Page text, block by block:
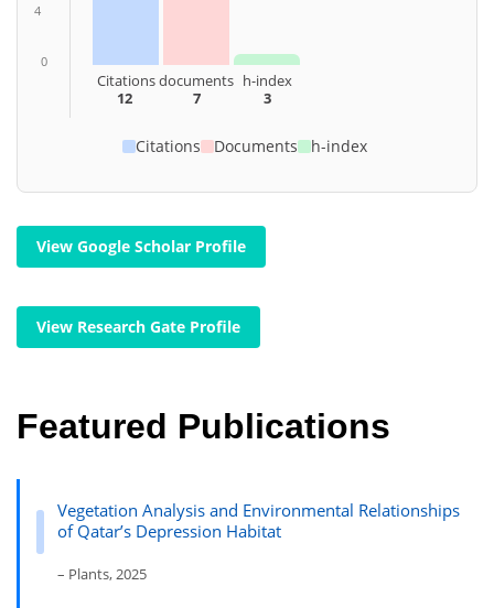
4
0
Citations
12
documents
7
h-index
3
Citations Documents h-index
View Google Scholar Profile
View Research Gate Profile
Featured Publications
Vegetation Analysis and Environmental Relationships
of Qatar’s Depression Habitat
– Plants, 2025